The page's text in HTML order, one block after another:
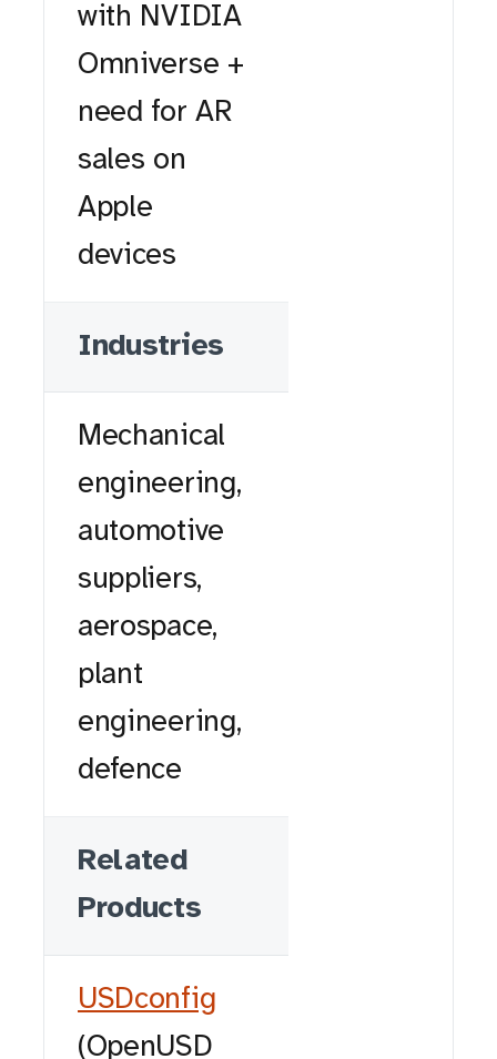
with NVIDIA
Omniverse +
need for AR
sales on
Apple
devices
Industries
Mechanical
engineering,
automotive
suppliers,
aerospace,
plant
engineering,
defence
Related
Products
USDconfig
(OpenUSD